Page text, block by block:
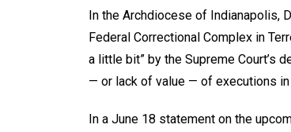
In the Archdiocese of Indianapolis,
Federal Correctional Complex in
a little bit” by the Supreme Court’s
— or lack of value — of executions in
In a June 18 statement on the